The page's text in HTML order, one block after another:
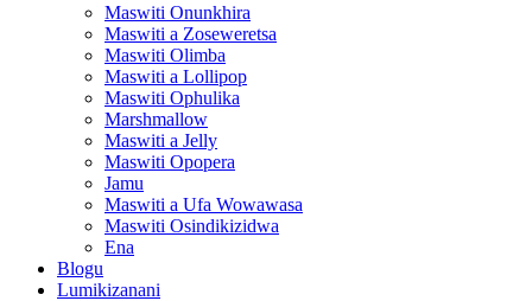
Maswiti Onunkhira
Maswiti a Zoseweretsa
Maswiti Olimba
Maswiti a Lollipop
Maswiti Ophulika
Marshmallow
Maswiti a Jelly
Maswiti Opopera
Jamu
Maswiti a Ufa Wowawasa
Maswiti Osindikizidwa
Ena
Blogu
Lumikizanani